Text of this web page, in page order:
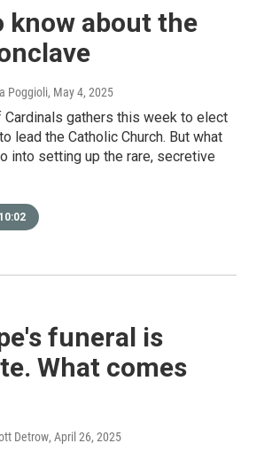
know about the
Poggioli, May 4, 2025
Cardinals gathers this week to elect
lead the Catholic Church. But what
into setting up the rare, secretive
10:02
funeral is
What comes
Detrow, April 26, 2025